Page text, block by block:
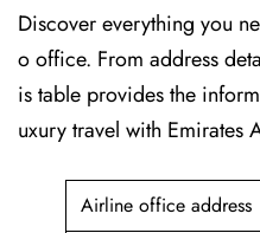
Discover​‍​‌‍​‍‌​‍​‌‍​‍‌ everything you
o office. From address
is table provides the
uxury travel with Emirates
Airline office address